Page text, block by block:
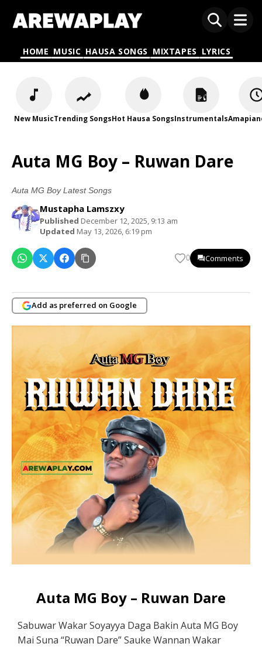
HOME MUSIC HAUSA SONGS MIXTAPES LYRICS
New MusicTrending SongsHot Hausa SongsInstrumentals
Auta MG Boy – Ruwan Dare
Auta MG Boy Latest Songs
Mustapha Lamszxy
Published December 12, 2025, 9:13 am
Updated May 13, 2026, 6:19 pm
0 Comments
Add as preferred on Google
Auta MG Boy – Ruwan Dare
Sabuwar Wakar Soyayya Daga Bakin Auta MG Boy
Mai Suna “Ruwan Dare” Sauke Wannan Wakar